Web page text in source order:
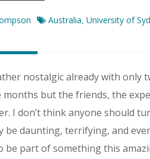
Australia University of
nostalgic already with only
months but the friends, the
I don’t think anyone should
be daunting, terrifying, and
part of something this